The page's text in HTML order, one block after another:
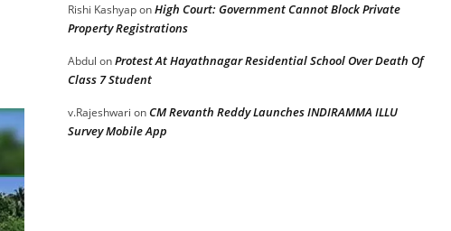
Rishi KashyaponHigh Court: Government Cannot Block Private
Property Registrations
Abdul onProtest At Hayathnagar Residential School Over Death Of
Class 7 Student
v.Rajeshwari onCM Revanth Reddy Launches INDIRAMMA ILLU
Survey Mobile App